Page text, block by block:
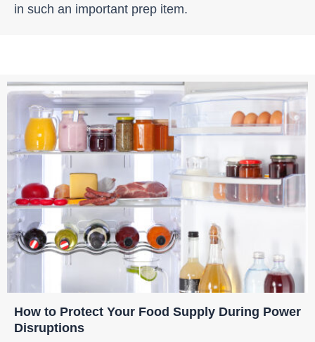
in such an important prep item.
How to Protect Your Food Supply During Power
Disruptions